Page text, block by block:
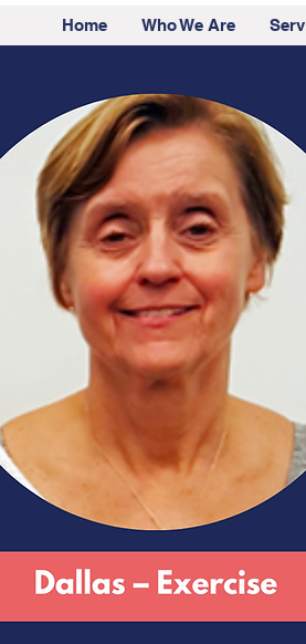
Home Who We Are